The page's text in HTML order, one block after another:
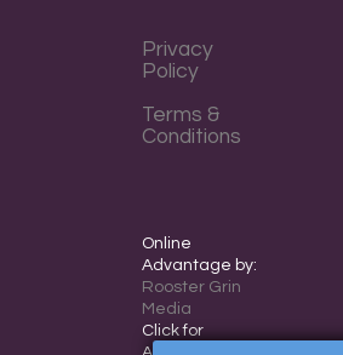
Privacy
Policy
Terms &
Conditions
Online
Advantage by:
Rooster Grin
Media
Click for